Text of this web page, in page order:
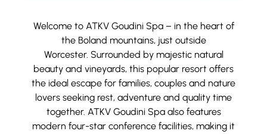
Welcome to ATKV Goudini Spa – in the heart of
the Boland mountains, just outside
Worcester. Surrounded by majestic natural
beauty and vineyards, this popular resort offers
the ideal escape for families, couples and nature
lovers seeking rest, adventure and quality time
together. ATKV Goudini Spa also features
modern four-star conference facilities, making it